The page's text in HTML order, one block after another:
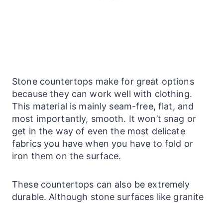
Stone countertops make for great options
because they can work well with clothing.
This material is mainly seam-free, flat, and
most importantly, smooth. It won’t snag or
get in the way of even the most delicate
fabrics you have when you have to fold or
iron them on the surface.
These countertops can also be extremely
durable. Although stone surfaces like granite